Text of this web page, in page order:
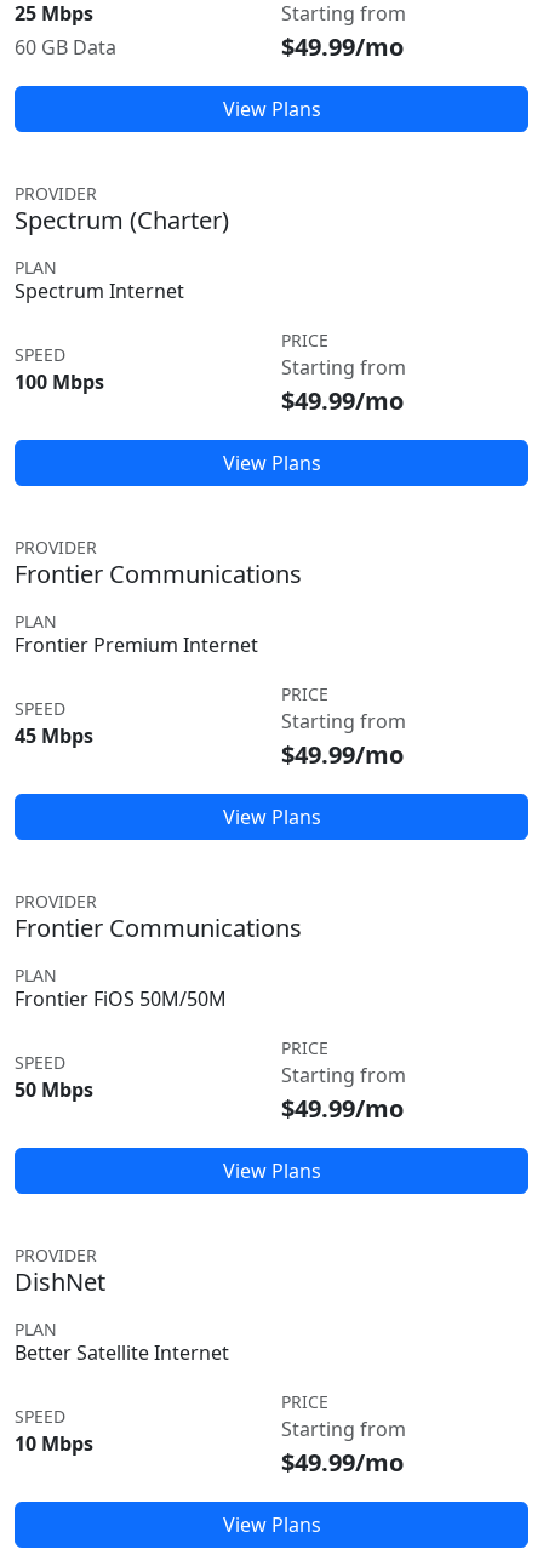
25 Mbps
60 GB Data
Starting from
$49.99/mo
View Plans
PROVIDER
Spectrum (Charter)
PLAN
Spectrum Internet
SPEED
100 Mbps
PRICE
Starting from
$49.99/mo
View Plans
PROVIDER
Frontier Communications
PLAN
Frontier Premium Internet
SPEED
45 Mbps
PRICE
Starting from
$49.99/mo
View Plans
PROVIDER
Frontier Communications
PLAN
Frontier FiOS 50M/50M
SPEED
50 Mbps
PRICE
Starting from
$49.99/mo
View Plans
PROVIDER
DishNet
PLAN
Better Satellite Internet
SPEED
10 Mbps
PRICE
Starting from
$49.99/mo
View Plans